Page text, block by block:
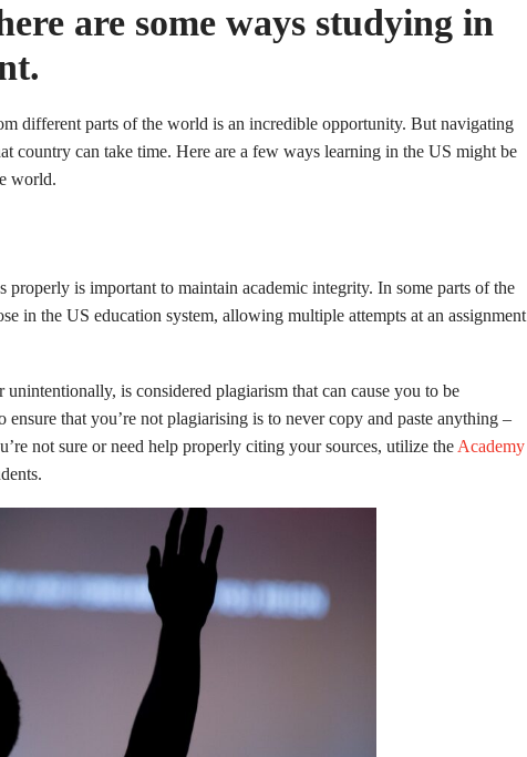
are some ways studying in
different parts of the world is an incredible opportunity. But navigating
country can take time. Here are a few ways learning in the US might be
world.
is important to maintain academic integrity. In some parts of the
in the US education system, allowing multiple attempts at an assignment
is considered plagiarism that can cause you to be
that you’re not plagiarising is to never copy and paste anything –
not sure or need help properly citing your sources, utilize the Academy